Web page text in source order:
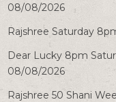
08/08/2026
Rajshree Saturday
Dear Lucky 8pm
08/08/2026
Rajshree 50 Shani